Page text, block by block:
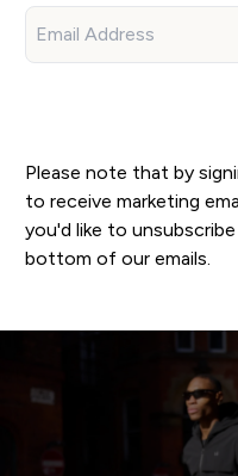
Please note that by
to receive marketing
you'd like to
bottom of our emails.